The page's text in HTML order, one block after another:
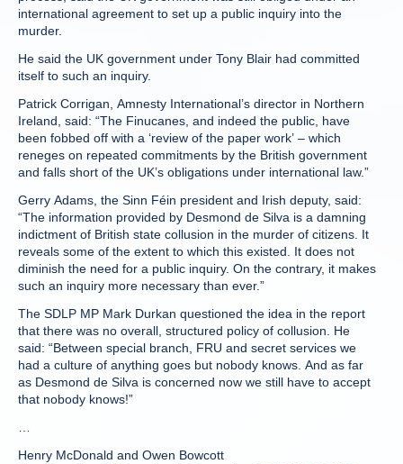
international agreement to set up a public inquiry into the
murder.
He said the UK government under Tony Blair had committed
itself to such an inquiry.
Patrick Corrigan, Amnesty International’s director in Northern
Ireland, said: “The Finucanes, and indeed the public, have
been fobbed off with a ‘review of the paper work’ – which
reneges on repeated commitments by the British government
and falls short of the UK’s obligations under international law.”
Gerry Adams, the Sinn Féin president and Irish deputy, said:
“The information provided by Desmond de Silva is a damning
indictment of British state collusion in the murder of citizens. It
reveals some of the extent to which this existed. It does not
diminish the need for a public inquiry. On the contrary, it makes
such an inquiry more necessary than ever.”
The SDLP MP Mark Durkan questioned the idea in the report
that there was no overall, structured policy of collusion. He
said: “Between special branch, FRU and secret services we
had a culture of anything goes but nobody knows. And as far
as Desmond de Silva is concerned now we still have to accept
that nobody knows!”
Henry McDonald and Owen Bowcott